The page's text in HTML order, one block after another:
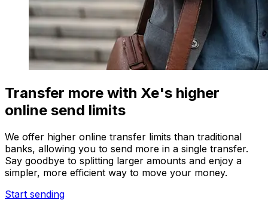
Transfer more with Xe's higher
online send limits
We offer higher online transfer limits than traditional
banks, allowing you to send more in a single transfer.
Say goodbye to splitting larger amounts and enjoy a
simpler, more efficient way to move your money.
Start sending